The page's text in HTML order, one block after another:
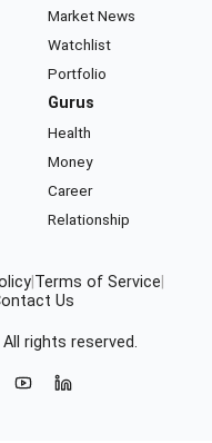
Market News
Watchlist
Portfolio
Gurus
Health
Money
Career
Relationship
Terms of Service
Us
All rights reserved.